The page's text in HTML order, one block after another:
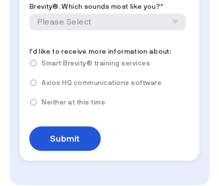
Brevity®. Which sounds most like you?*
I'd like to receive more information about:
Smart Brevity® training services
Axios HQ communications software
Neither at this time